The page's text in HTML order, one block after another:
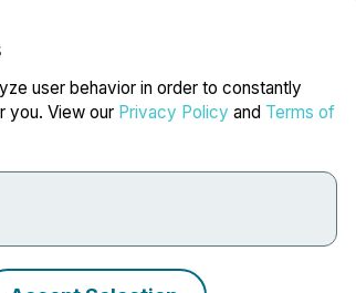
user behavior in order to constantly
you. View our Privacy Policy and Terms of